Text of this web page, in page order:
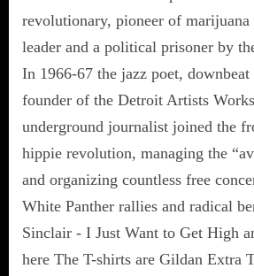
revolutionary, pioneer of
leader and a political prisoner by
In 1966-67 the jazz poet, downbeat
founder of the Detroit Artists
underground journalist joined the
hippie revolution, managing the
and organizing countless free
White Panther rallies and radical
Sinclair - I Just Want to Get High
here The T-shirts are Gildan Extra